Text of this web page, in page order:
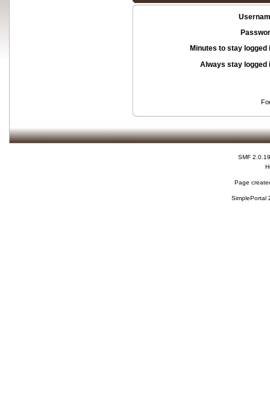
Minutes to stay logged
Always stay logged
SMF 2.0.19
Page
SimplePortal